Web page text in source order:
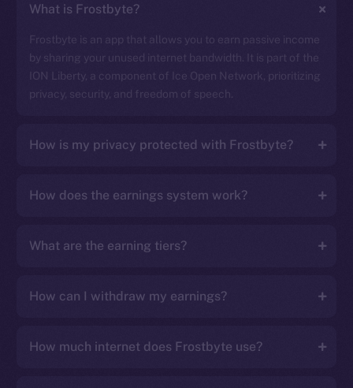
What is Frostbyte?
Frostbyte is an app that allows you to earn passive income
by sharing your unused internet bandwidth. It is part of the
ION Liberty, a component of Ice Open Network, prioritizing
privacy, security, and freedom of speech.
How is my privacy protected with Frostbyte?
How does the earnings system work?
What are the earning tiers?
How can I withdraw my earnings?
How much internet does Frostbyte use?